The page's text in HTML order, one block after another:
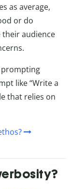
as average,
or do
their audience
prompting
like “Write a
that relies on